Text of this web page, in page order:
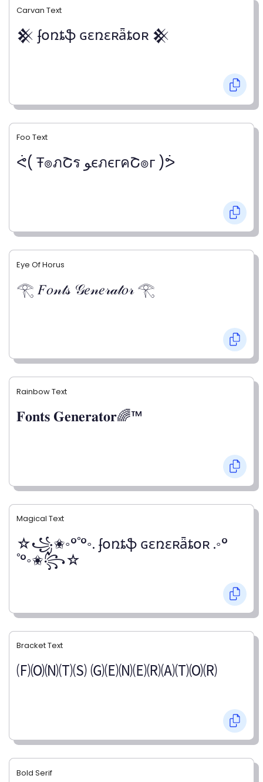
Carvan Text
𒆜 ʄօռȶֆ ɢɛռɛʀǟȶօʀ 𒆜
Foo Text
ᕚ( Ŧ๏ภՇร ﻮєภєгคՇ๏г )ᕘ
Eye Of Horus
𓂀 𝐹𝑜𝓃𝓉𝓈 𝒢𝑒𝓃𝑒𝓇𝒶𝓉𝑜𝓇 𓂀
Rainbow Text
𝐅𝐨𝐧𝐭𝐬 𝐆𝐞𝐧𝐞𝐫𝐚𝐭𝐨𝐫🌈™
Magical Text
☆꧁✬◦°˚°◦. ʄօռȶֆ ɢɛռɛʀǟȶօʀ .◦°
˚°◦✬꧂☆
Bracket Text
🄕🄞🄝🄣🄢 🄖🄔🄝🄔🄡🄐🄣🄞🄡
Bold Serif